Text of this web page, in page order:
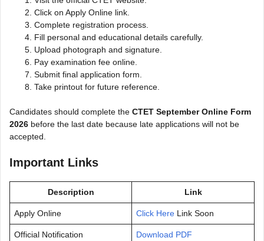
Click on Apply Online link.
Complete registration process.
Fill personal and educational details carefully.
Upload photograph and signature.
Pay examination fee online.
Submit final application form.
Take printout for future reference.
Candidates should complete the CTET September Online Form
2026 before the last date because late applications will not be
accepted.
Important Links
Description Link
Apply Online Click Here Link Soon
Official Notification Download PDF